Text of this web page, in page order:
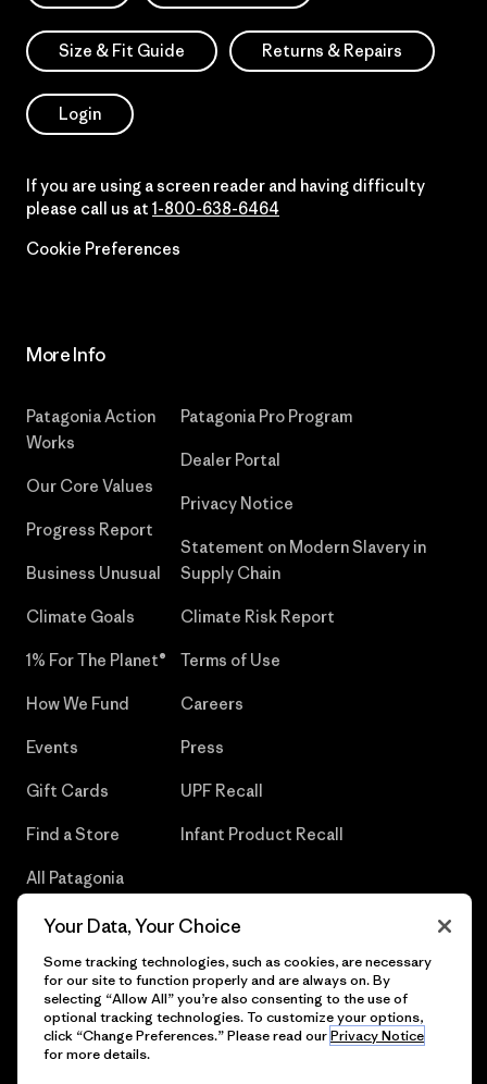
Size & Fit Guide Returns & Repairs
Login
If you are using a screen reader and having difficulty
please call us at 1-800-638-6464
Cookie Preferences
More Info
Patagonia Action
Works
Our Core Values
Progress Report
Business Unusual
Climate Goals
1% For The Planet®
How We Fund
Events
Gift Cards
Find a Store
All Patagonia
Patagonia Pro Program
Dealer Portal
Privacy Notice
Statement on Modern Slavery in
Supply Chain
Climate Risk Report
Terms of Use
Careers
Press
UPF Recall
Infant Product Recall
© 2026 Patagonia, Inc. All Rights Reserved.
Your Data, Your Choice
Some tracking technologies, such as cookies, are necessary
for our site to function properly and are always on. By
selecting “Allow All” you’re also consenting to the use of
optional tracking technologies. To customize your options,
click “Change Preferences.” Please read ourPrivacy Notice
for more details.